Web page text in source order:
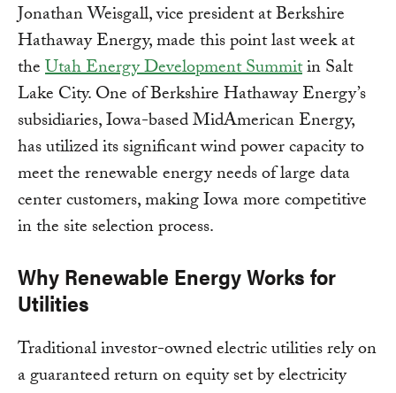
Jonathan Weisgall, vice president at Berkshire
Hathaway Energy, made this point last week at
theUtah Energy Development Summitin Salt
Lake City. One of Berkshire Hathaway Energy’s
subsidiaries, Iowa-based MidAmerican Energy,
has utilized its significant wind power capacity to
meet the renewable energy needs of large data
center customers, making Iowa more competitive
in the site selection process.
Why Renewable Energy Works for
Utilities
Traditional investor-owned electric utilities rely on
a guaranteed return on equity set by electricity